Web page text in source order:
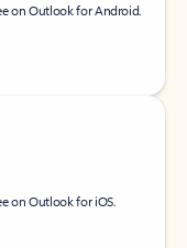
on Outlook for Android.
on Outlook for iOS.